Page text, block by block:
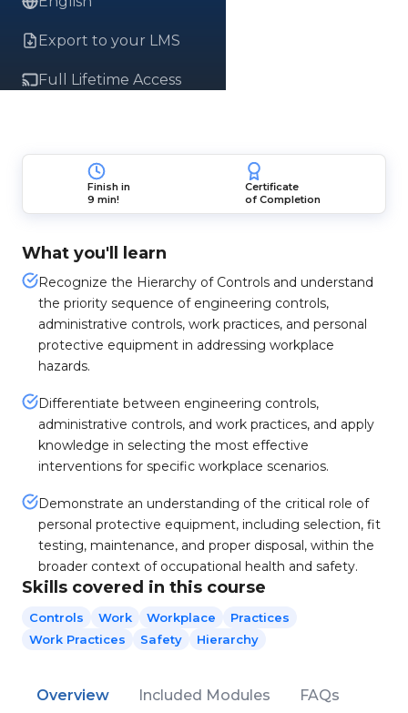
Export to your LMS
Full Lifetime Access
Finish in
9 min!
Certificate
of Completion
What you'll learn
Recognize the Hierarchy of Controls and understand
the priority sequence of engineering controls,
administrative controls, work practices, and personal
protective equipment in addressing workplace
hazards.
Differentiate between engineering controls,
administrative controls, and work practices, and apply
knowledge in selecting the most effective
interventions for specific workplace scenarios.
Demonstrate an understanding of the critical role of
personal protective equipment, including selection, fit
testing, maintenance, and proper disposal, within the
broader context of occupational health and safety.
Skills covered in this course
Controls Work Workplace
Practices
Work Practices
Safety Hierarchy
Overview Included Modules FAQs